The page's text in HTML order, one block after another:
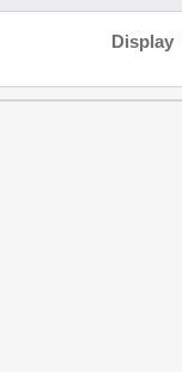
Display